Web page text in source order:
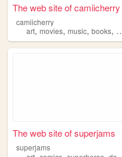
The web site of camiicherry
camiicherry
art, movies, music, books,
The web site of superjams
superjams